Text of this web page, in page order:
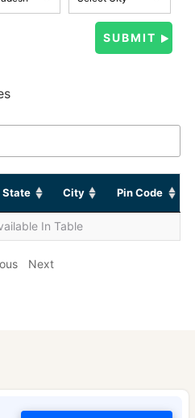
State City Pin Code
In Table
Next